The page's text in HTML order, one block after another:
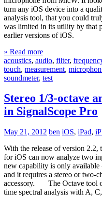
turn any iOS device into a
analysis tool, that you could
was limited in its utility by that
earlier versions of iOS.
» Read more
acoustics, audio, filter,
touch, measurement,
soundmeter, test
Stereo 1/3-octave
in SignalScope Pro
May 21, 2012 ben iOS, iPad,
With the release of version
for iOS can now analyze two
new capability is only available
and it requires a stereo or two-
accessory. The Octave tool
time spectral analysis with A,